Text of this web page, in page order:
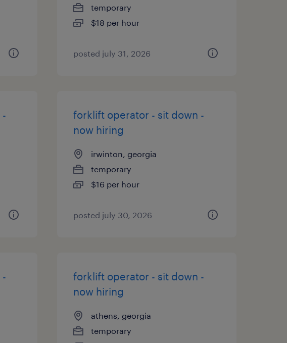
temporary
$18 per hour
posted july 31, 2026
forklift operator - sit down -
now hiring
irwinton, georgia
temporary
$16 per hour
posted july 30, 2026
forklift operator - sit down -
now hiring
athens, georgia
temporary